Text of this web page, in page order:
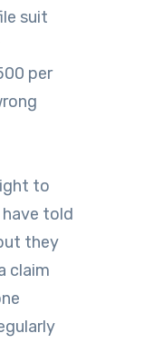
suit
per
to
told
they
claim